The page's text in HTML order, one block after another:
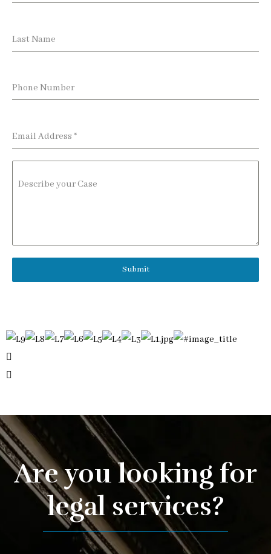
Last Name
Phone Number
Email Address *
Describe your Case
Submit
Are you looking for
legal services?